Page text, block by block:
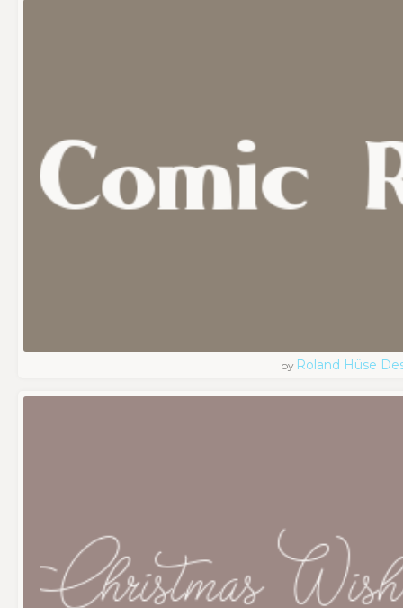
by Roland Hüse